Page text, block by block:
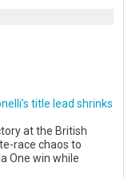
title lead shrinks
at the British
race chaos to
One win while